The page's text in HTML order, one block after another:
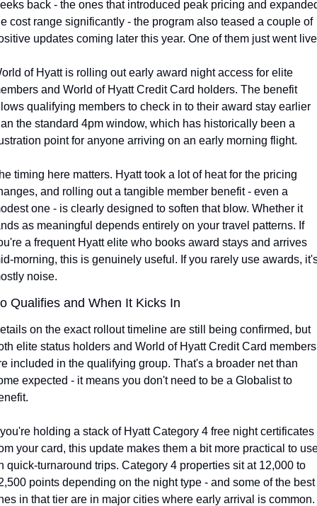
back - the ones that introduced peak pricing and
cost range significantly - the program also teased a couple of
updates coming later this year. One of them just went
of Hyatt is rolling out early award night access for elite
and World of Hyatt Credit Card holders. The benefit
qualifying members to check in to their award stay earlier
the standard 4pm window, which has historically been a
point for anyone arriving on an early morning flight.
timing here matters. Hyatt took a lot of heat for the pricing
and rolling out a tangible member benefit - even a
one - is clearly designed to soften that blow. Whether it
as meaningful depends entirely on your travel patterns. If
a frequent Hyatt elite who books award stays and arrives
morning, this is genuinely useful. If you rarely use awards,
noise.
Qualifies and When It Kicks In
on the exact rollout timeline are still being confirmed, but
elite status holders and World of Hyatt Credit Card members
included in the qualifying group. That's a broader net than
expected - it means you don't need to be a Globalist to
holding a stack of Hyatt Category 4 free night certificates
your card, this update makes them a bit more practical to
quick-turnaround trips. Category 4 properties sit at 12,000 to
points depending on the night type - and some of the best
in that tier are in major cities where early arrival is common.